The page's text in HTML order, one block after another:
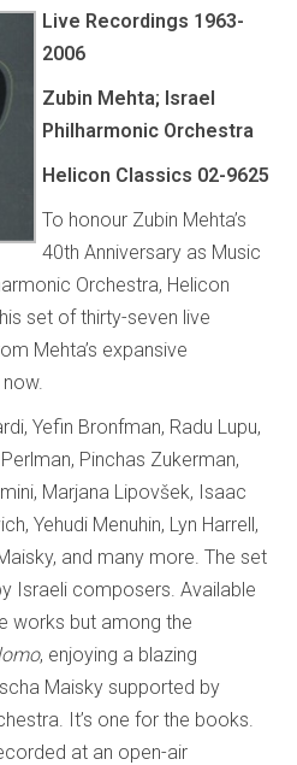
Live Recordings 1963-
2006
Zubin Mehta; Israel
Philharmonic Orchestra
Helicon Classics 02-9625
To honour Zubin Mehta’s
40th Anniversary as Music
Orchestra, Helicon
set of thirty-seven live
Mehta’s expansive
Yefin Bronfman, Radu Lupu,
Pinchas Zukerman,
Marjana Lipovšek, Isaac
Yehudi Menuhin, Lyn Harrell,
and many more. The set
Israeli composers. Available
works but among the
, enjoying a blazing
Maisky supported by
It’s one for the books.
at an open-air